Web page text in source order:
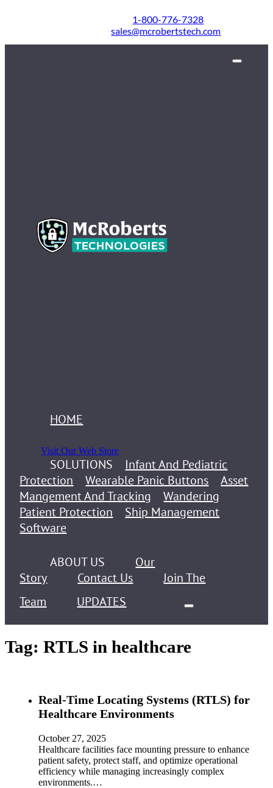
1-800-776-7328
sales@mcrobertstech.com
HOME
Visit Our Web Store
SOLUTIONS
Infant And Pediatric
Protection
Wearable Panic Buttons
Asset
Mangement And Tracking
Wandering
Patient Protection
Ship Management
Software
ABOUT US
Our
Story
Contact Us
Join The
Team
UPDATES
Tag: RTLS in healthcare
Real-Time Locating Systems (RTLS) for
Healthcare Environments
October 27, 2025
Healthcare facilities face mounting pressure to enhance
patient safety, protect staff, and optimize operational
efficiency while managing increasingly complex
environments.…